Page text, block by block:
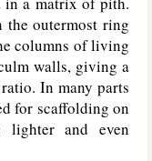
outermost ring
columns of living
walls, giving a
In many parts
for scaffolding on
lighter and even